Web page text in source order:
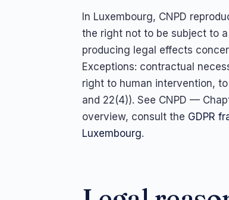
In Luxembourg, CNPD
the right not to be subject to
producing legal effects
Exceptions: contractual
right to human intervention,
and 22(4)). See CNPD —
overview, consult the GDPR
Luxembourg.